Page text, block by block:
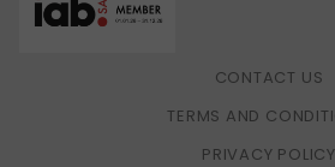
CONTACT US
TERMS AND
PRIVACY POLICY